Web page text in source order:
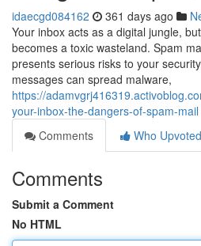
idaecgd084162 361 days ago
Your inbox acts as a digital jungle,
becomes a toxic wasteland. Spam
presents serious risks to your
messages can spread malware,
https://
your-inbox-the-dangers-of-spam-mail
Comments
Who Upvoted
Comments
Submit a Comment
No HTML